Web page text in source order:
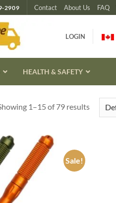
2909 Contact About Us FAQ
LOGIN
HEALTH & SAFETY
1–15 of 79 results
Sale!